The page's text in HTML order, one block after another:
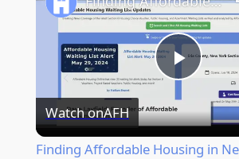
Play
Video
Watch onAFH
Finding Affordable Housing in